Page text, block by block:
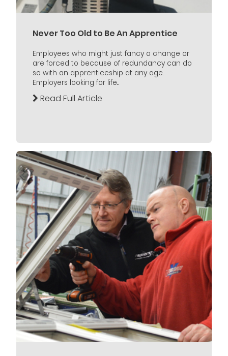
Never Too Old to Be An Apprentice
Employees who might just fancy a change or
are forced to because of redundancy can do
so with an apprenticeship at any age.
Employers looking for life...
Read Full Article